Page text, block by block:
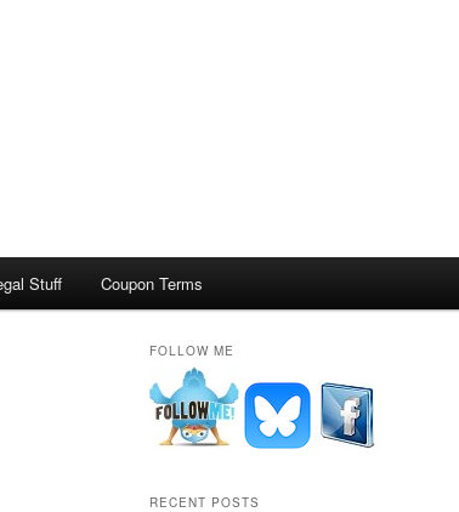
Stuff Coupon Terms
FOLLOW ME
RECENT POSTS